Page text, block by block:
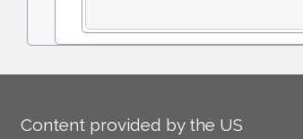
Content provided by the US